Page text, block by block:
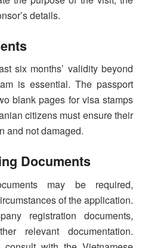
details.
six months’ validity beyond
is essential. The passport
blank pages for visa stamps
citizens must ensure their
and not damaged.
Documents
may be required,
of the application.
registration documents,
relevant documentation.